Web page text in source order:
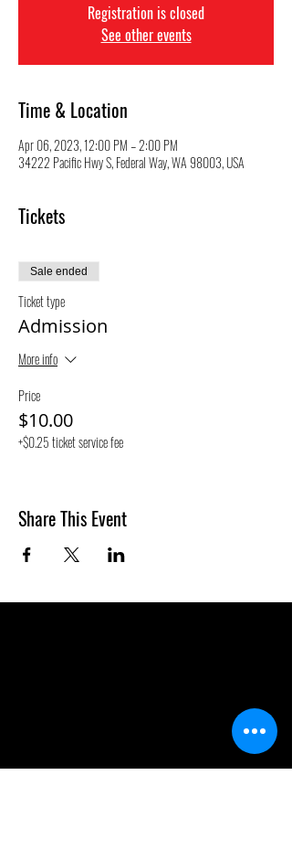
Registration is closed
See other events
Time & Location
Apr 06, 2023, 12:00 PM – 2:00 PM
34222 Pacific Hwy S, Federal Way, WA 98003, USA
Tickets
Sale ended
Ticket type
Admission
More info
Price
$10.00
+$0.25 ticket service fee
Share This Event